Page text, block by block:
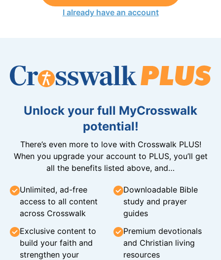
I already have an account
Unlock your full MyCrosswalk
potential!
There’s even more to love with Crosswalk PLUS!
When you upgrade your account to PLUS, you’ll get
all the benefits listed above, and…
Unlimited, ad-free
access to all content
across Crosswalk
Downloadable Bible
study and prayer
guides
Exclusive content to
build your faith and
strengthen your
Premium devotionals
and Christian living
resources